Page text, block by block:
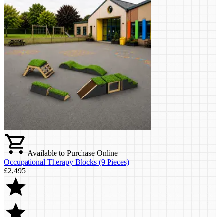
Available to Purchase Online
Occupational Therapy Blocks (9 Pieces)
£2,495